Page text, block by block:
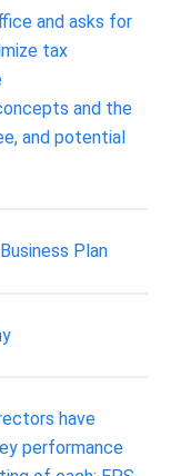
and asks for
tax
and the
and potential
Plan
have
performance